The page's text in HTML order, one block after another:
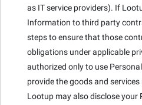
as IT service providers). If
Information to third party
steps to ensure that those
obligations under applicable
authorized only to use
provide the goods and
Lootup may also disclose